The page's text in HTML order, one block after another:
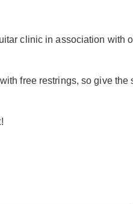
clinic in association with
free restrings, so give the